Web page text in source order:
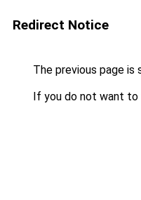
Redirect Notice
The previous page is
If you do not want to